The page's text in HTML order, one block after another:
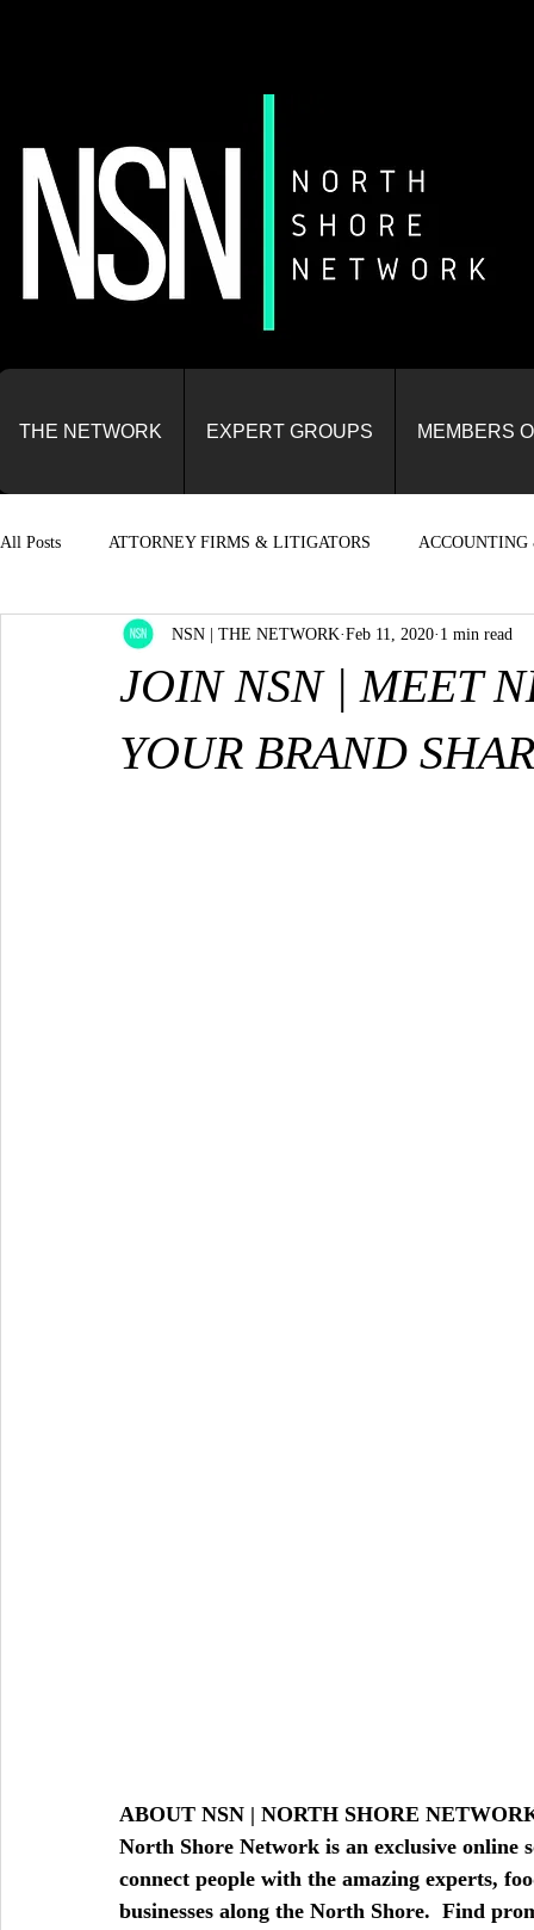
THE NETWORK EXPERT GROUPS MEMBERS
All Posts ATTORNEY FIRMS & LITIGATORS ACCOUNTING
BOUTIQUES - STORES - JEWELRY CLOTHE
JOIN NSN | MEET
YOUR BRAND
NSN | THE NETWORK Feb 11, 2020 1 min read
ABOUT NSN | NORTH SHORE
North Shore Network is an exclusive
connect people with the amazing experts,
businesses along the North Shore.  Find